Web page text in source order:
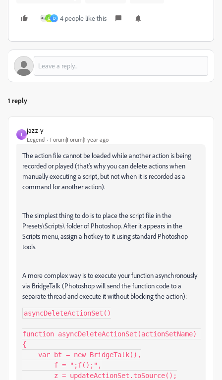
E D 4 people like this
1 reply
J
jazz-y
Legend Forum|Forum|1 year ago
The action file cannot be loaded while another action is being
recorded or played (that's why you can delete actions when
manually executing a script, but not when it is recorded as a
command for another action).
The simplest thing to do is to place the script file in the
Presets\Scripts\ folder of Photoshop. After it appears in the
Scripts menu, assign a hotkey to it using standard Photoshop
tools.
A more complex way is to execute your function asynchronously
via BridgeTalk (Photoshop will send the function code to a
separate thread and execute it without blocking the action):
asyncDeleteActionSet()
function asyncDeleteActionSet(actionSetName)
{